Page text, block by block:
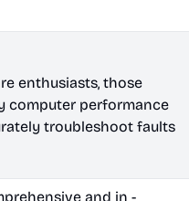
enthusiasts, those
computer performance
troubleshoot faults
and in -